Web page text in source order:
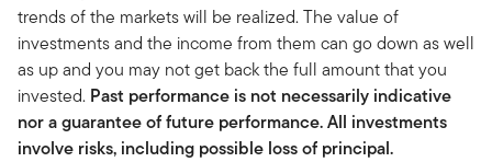
trends of the markets will be realized. The value of
investments and the income from them can go down as well
as up and you may not get back the full amount that you
invested. Past performance is not necessarily indicative
nor a guarantee of future performance. All investments
involve risks, including possible loss of principal.